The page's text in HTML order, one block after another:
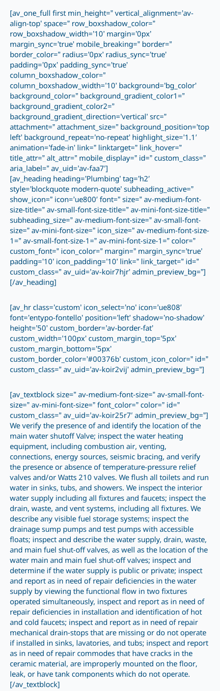
[av_one_full first min_height=” vertical_alignment=’av-
align-top’ space=” row_boxshadow_color=”
row_boxshadow_width=’10’ margin=’0px’
margin_sync=’true’ mobile_breaking=” border=”
border_color=” radius=’0px’ radius_sync=’true’
padding=’0px’ padding_sync=’true’
column_boxshadow_color=”
column_boxshadow_width=’10’ background=’bg_color’
background_color=” background_gradient_color1=”
background_gradient_color2=”
background_gradient_direction=’vertical’ src=”
attachment=” attachment_size=” background_position=’top
left’ background_repeat=’no-repeat’ highlight_size=’1.1′
animation=’fade-in’ link=” linktarget=” link_hover=”
title_attr=” alt_attr=” mobile_display=” id=” custom_class=”
aria_label=” av_uid=’av-faa7′]
[av_heading heading=’Plumbing’ tag=’h2′
style=’blockquote modern-quote’ subheading_active=”
show_icon=” icon=’ue800′ font=” size=” av-medium-font-
size-title=” av-small-font-size-title=” av-mini-font-size-title=”
subheading_size=” av-medium-font-size=” av-small-font-
size=” av-mini-font-size=” icon_size=” av-medium-font-size-
1=” av-small-font-size-1=” av-mini-font-size-1=” color=”
custom_font=” icon_color=” margin=” margin_sync=’true’
padding=’10’ icon_padding=’10’ link=” link_target=” id=”
custom_class=” av_uid=’av-koir7hjr’ admin_preview_bg=”]
[/av_heading]
[av_hr class=’custom’ icon_select=’no’ icon=’ue808′
font=’entypo-fontello’ position=’left’ shadow=’no-shadow’
height=’50’ custom_border=’av-border-fat’
custom_width=’100px’ custom_margin_top=’5px’
custom_margin_bottom=’5px’
custom_border_color=’#00376b’ custom_icon_color=” id=”
custom_class=” av_uid=’av-koir2vij’ admin_preview_bg=”]
[av_textblock size=” av-medium-font-size=” av-small-font-
size=” av-mini-font-size=” font_color=” color=” id=”
custom_class=” av_uid=’av-koir25r7′ admin_preview_bg=”]
We verify the presence of and identify the location of the
main water shutoff Valve; inspect the water heating
equipment, including combustion air, venting,
connections, energy sources, seismic bracing, and verify
the presence or absence of temperature-pressure relief
valves and/or Watts 210 valves. We flush all toilets and run
water in sinks, tubs, and showers. We inspect the interior
water supply including all fixtures and faucets; inspect the
drain, waste, and vent systems, including all fixtures. We
describe any visible fuel storage systems; inspect the
drainage sump pumps and test pumps with accessible
floats; inspect and describe the water supply, drain, waste,
and main fuel shut-off valves, as well as the location of the
water main and main fuel shut-off valves; inspect and
determine if the water supply is public or private; inspect
and report as in need of repair deficiencies in the water
supply by viewing the functional flow in two fixtures
operated simultaneously, inspect and report as in need of
repair deficiencies in installation and identification of hot
and cold faucets; inspect and report as in need of repair
mechanical drain-stops that are missing or do not operate
if installed in sinks, lavatories, and tubs; inspect and report
as in need of repair commodes that have cracks in the
ceramic material, are improperly mounted on the floor,
leak, or have tank components which do not operate.
[/av_textblock]